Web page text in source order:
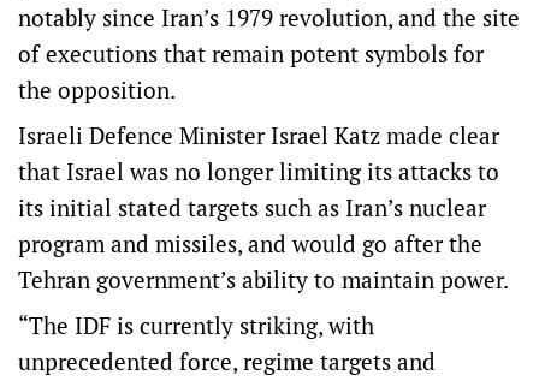
notably since Iran’s 1979 revolution, and the site
of executions that remain potent symbols for
the opposition.
Israeli Defence Minister Israel Katz made clear
that Israel was no longer limiting its attacks to
its initial stated targets such as Iran’s nuclear
program and missiles, and would go after the
Tehran government’s ability to maintain power.
“The IDF is currently striking, with
unprecedented force, regime targets and